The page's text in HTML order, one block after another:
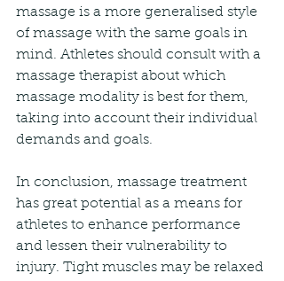
massage is a more generalised style
of massage with the same goals in
mind. Athletes should consult with a
massage therapist about which
massage modality is best for them,
taking into account their individual
demands and goals.
In conclusion, massage treatment
has great potential as a means for
athletes to enhance performance
and lessen their vulnerability to
injury. Tight muscles may be relaxed